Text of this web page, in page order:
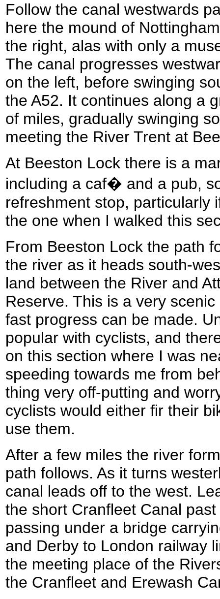
Follow the canal westwards
here the mound of
the right, alas with only a
The canal progresses
on the left, before swinging
the A52. It continues along a
of miles, gradually swinging
meeting the River Trent at
At Beeston Lock there is a
including a caf� and a pub,
refreshment stop, particularly
the one when I walked this
From Beeston Lock the path
the river as it heads south-
land between the River and
Reserve. This is a very
fast progress can be made.
popular with cyclists, and
on this section where I was
speeding towards me from
thing very off-putting and
cyclists would either fir their
use them.
After a few miles the river
path follows. As it turns
canal leads off to the west.
the short Cranfleet Canal
passing under a bridge
and Derby to London railway
the meeting place of the
the Cranfleet and Erewash